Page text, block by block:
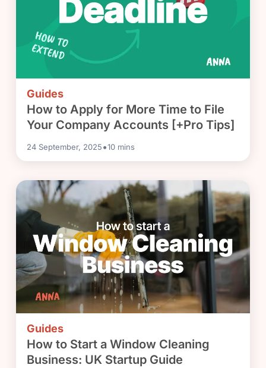
Guides
How to Apply for More Time to File
Your Company Accounts [+Pro Tips]
24 September, 2025•10 mins
Guides
How to Start a Window Cleaning
Business: UK Startup Guide